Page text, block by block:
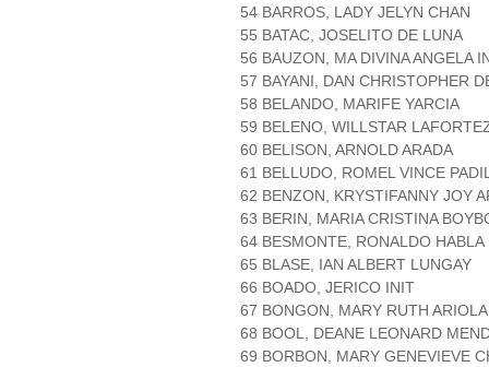
54 BARROS, LADY JELYN CHAN
55 BATAC, JOSELITO DE LUNA
56 BAUZON, MA DIVINA ANGELA
57 BAYANI, DAN CHRISTOPHER
58 BELANDO, MARIFE YARCIA
59 BELENO, WILLSTAR
60 BELISON, ARNOLD ARADA
61 BELLUDO, ROMEL VINCE
62 BENZON, KRYSTIFANNY JOY
63 BERIN, MARIA CRISTINA
64 BESMONTE, RONALDO HABLA
65 BLASE, IAN ALBERT LUNGAY
66 BOADO, JERICO INIT
67 BONGON, MARY RUTH ARIOLA
68 BOOL, DEANE LEONARD
69 BORBON, MARY GENEVIEVE